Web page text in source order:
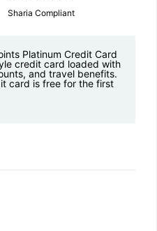
Sharia Compliant
Platinum Credit Card
credit card loaded with
and travel benefits.
card is free for the first